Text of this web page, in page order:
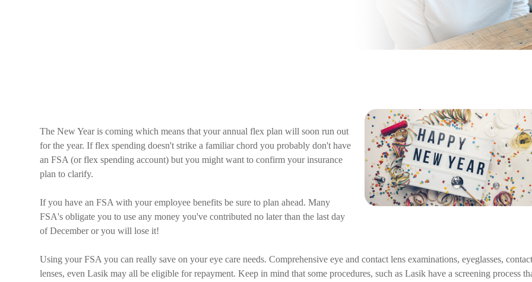
The New Year is coming which means that your annual flex plan will soon run out
for the year. If flex spending doesn't strike a familiar chord you probably don't have
an FSA (or flex spending account) but you might want to confirm your insurance
plan to clarify.
If you have an FSA with your employee benefits be sure to plan ahead. Many
FSA's obligate you to use any money you've contributed no later than the last day
of December or you will lose it!
Using your FSA you can really save on your eye care needs. Comprehensive eye and contact lens examinations, eyeglasses,
lenses, even Lasik may all be eligible for repayment. Keep in mind that some procedures, such as Lasik have a screening process